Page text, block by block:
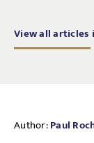
View all articles
Author:Paul